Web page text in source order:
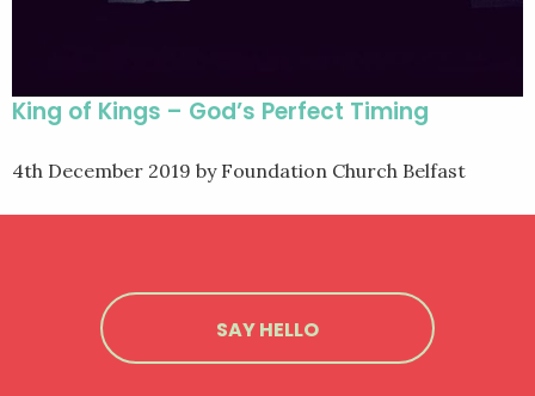
King of Kings – God’s Perfect Timing
4th December 2019 by Foundation Church Belfast
SAY HELLO